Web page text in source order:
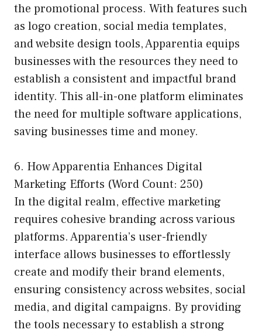
the promotional process. With features such
as logo creation, social media templates,
and website design tools, Apparentia equips
businesses with the resources they need to
establish a consistent and impactful brand
identity. This all-in-one platform eliminates
the need for multiple software applications,
saving businesses time and money.
6. How Apparentia Enhances Digital
Marketing Efforts (Word Count: 250)
In the digital realm, effective marketing
requires cohesive branding across various
platforms. Apparentia’s user-friendly
interface allows businesses to effortlessly
create and modify their brand elements,
ensuring consistency across websites, social
media, and digital campaigns. By providing
the tools necessary to establish a strong